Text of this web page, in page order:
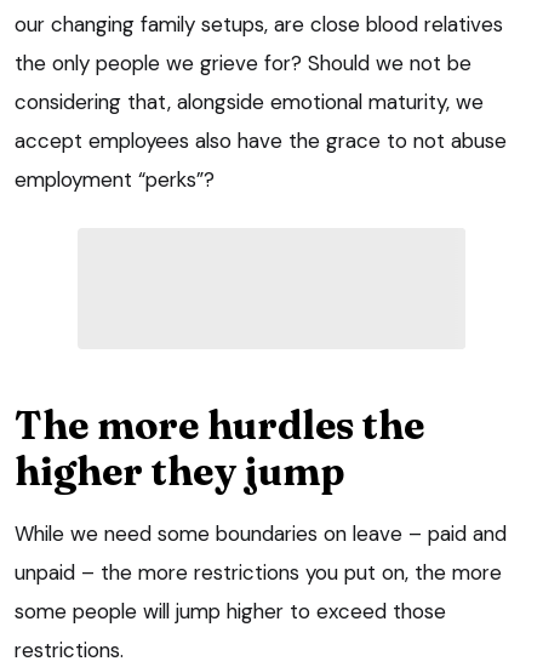
our changing family setups, are close blood relatives
the only people we grieve for? Should we not be
considering that, alongside emotional maturity, we
accept employees also have the grace to not abuse
employment “perks”?
The more hurdles the
higher they jump
While we need some boundaries on leave – paid and
unpaid – the more restrictions you put on, the more
some people will jump higher to exceed those
restrictions.